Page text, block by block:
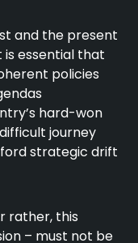
and the present
essential that
policies
hard-won
journey
strategic drift
rather, this
– must not be